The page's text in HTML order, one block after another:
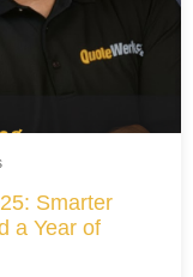
Smarter
a Year of